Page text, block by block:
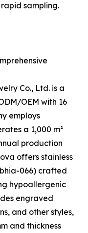
sampling.
Co., Ltd. is a
OEM with 16
employs
a 1,000 m²
production
offers stainless
066) crafted
hypoallergenic
engraved
and other styles,
and thickness